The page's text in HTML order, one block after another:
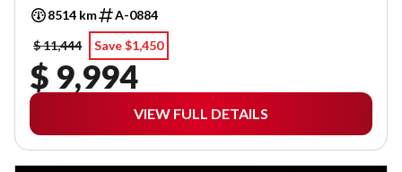
8514 km
A-0884
$ 11,444
Save $1,450
$ 9,994
VIEW FULL DETAILS